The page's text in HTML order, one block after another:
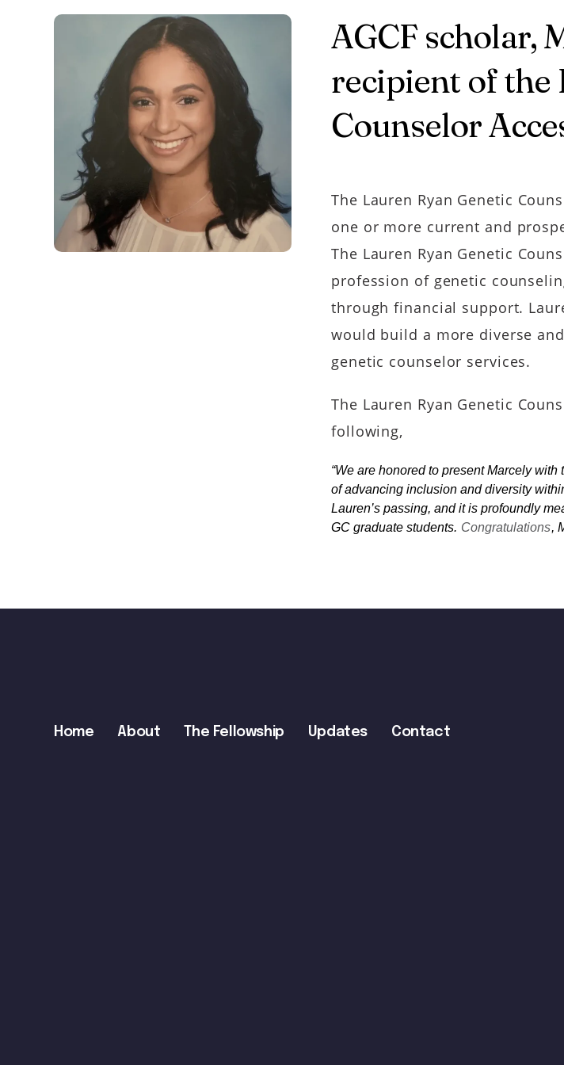
AGCF scholar,
recipient of the
Counselor
The Lauren Ryan Genetic
one or more current and
The Lauren Ryan Genetic
profession of genetic
through financial support.
would build a more diverse
genetic counselor services.
The Lauren Ryan Genetic
following,
“We are honored to present Marcely
of advancing inclusion and diversity
Lauren’s passing, and it is profoundly
GC graduate students. Congratulations,
Main
Home About The Fellowship Updates Contact